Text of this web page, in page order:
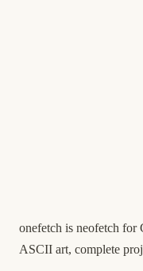
onefetch is neofetch for
ASCII art, complete